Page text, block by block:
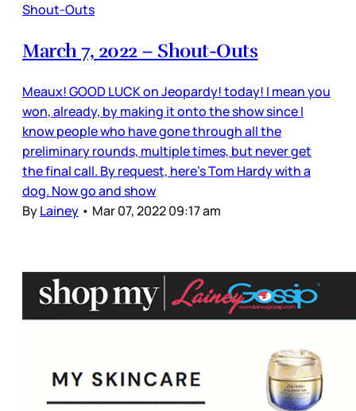
Shout-Outs
March 7, 2022 – Shout-Outs
Meaux! GOOD LUCK on Jeopardy! today! I mean you
won, already, by making it onto the show since I
know people who have gone through all the
preliminary rounds, multiple times, but never get
the final call. By request, here’s Tom Hardy with a
dog. Now go and show
ByLainey • Mar 07, 2022 09:17 am